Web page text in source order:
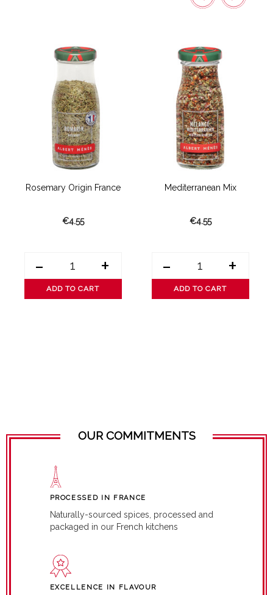
Rosemary Origin France
€4.55
- +
ADD TO CART
Mediterranean Mix
€4.55
- +
ADD TO CART
OUR COMMITMENTS
PROCESSED IN FRANCE
Naturally-sourced spices, processed and
packaged in our French kitchens
EXCELLENCE IN FLAVOUR